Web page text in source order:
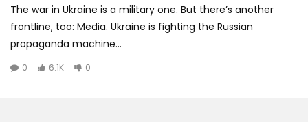
The war in Ukraine is a military one. But there’s another
frontline, too: Media. Ukraine is fighting the Russian
propaganda machine...
0 6.1K 0